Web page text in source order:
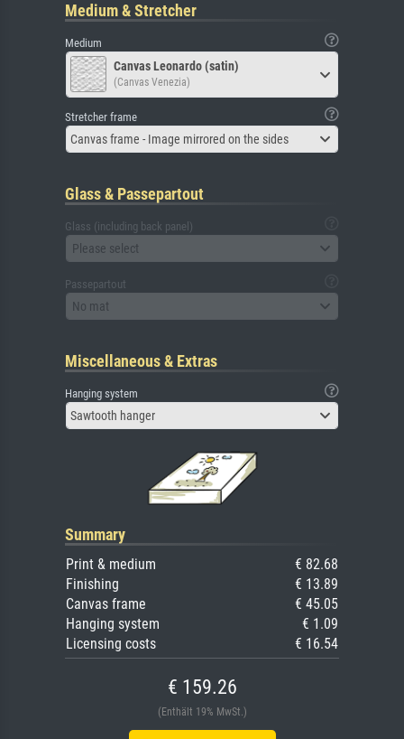
Medium & Stretcher
Medium
Canvas Leonardo (satin)
(Canvas Venezia)
Stretcher frame
Canvas frame - Image mirrored on the sides
Glass & Passepartout
Glass (including back panel)
Please select
Passepartout
No mat
Miscellaneous & Extras
Hanging system
Sawtooth hanger
Summary
Print & medium
€ 82.68
Finishing
€ 13.89
Canvas frame
€ 45.05
Hanging system
€ 1.09
Licensing costs
€ 16.54
€ 159.26
(Enthält 19% MwSt.)